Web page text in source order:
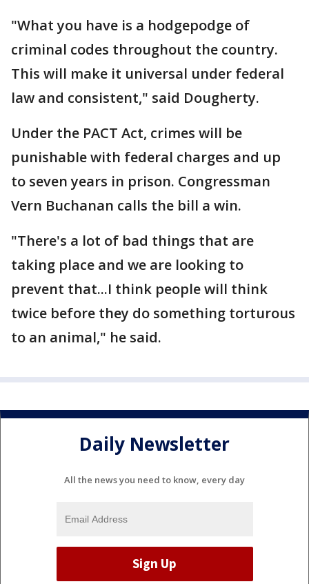
"What you have is a hodgepodge of
criminal codes throughout the country.
This will make it universal under federal
law and consistent," said Dougherty.
Under the PACT Act, crimes will be
punishable with federal charges and up
to seven years in prison. Congressman
Vern Buchanan calls the bill a win.
"There's a lot of bad things that are
taking place and we are looking to
prevent that...I think people will think
twice before they do something torturous
to an animal," he said.
Daily Newsletter
All the news you need to know, every day